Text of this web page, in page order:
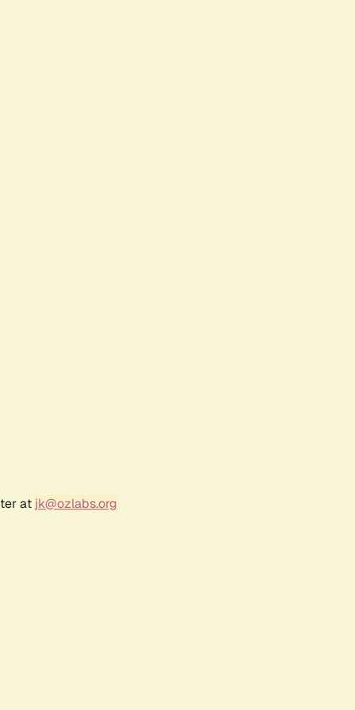
at jk@ozlabs.org